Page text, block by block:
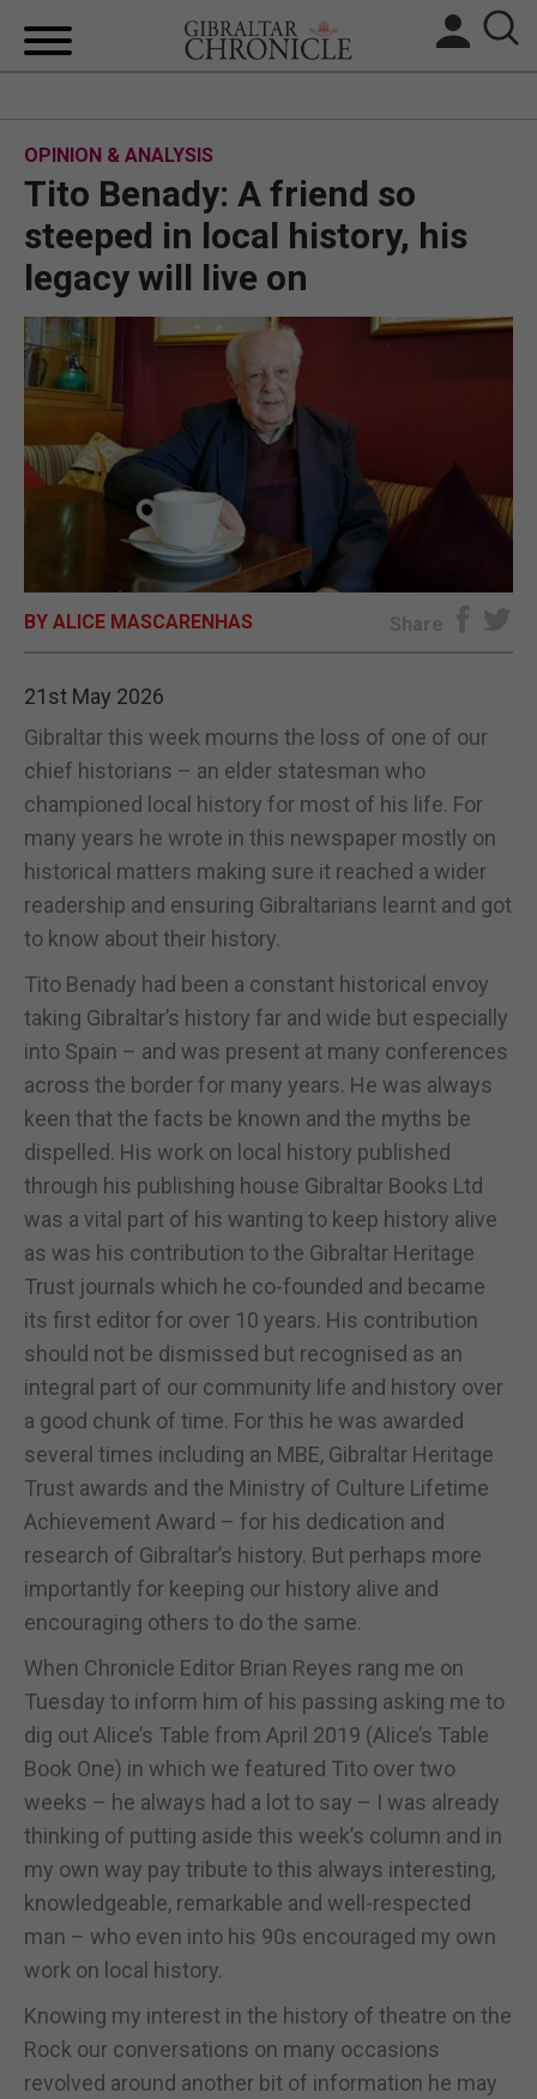
LOCAL NEWS
BREXIT
UK/SPAIN NEWS
FEATURES
SPORTS
OPINION & ANALYSIS
SUBSCRIBE
E-EDITION
OPINION & ANALYSIS
Tito Benady: A friend so
steeped in local history, his
legacy will live on
BY ALICE MASCARENHAS Share
21st May 2026
Gibraltar this week mourns the loss of one of our
chief historians – an elder statesman who
championed local history for most of his life. For
many years he wrote in this newspaper mostly on
historical matters making sure it reached a wider
readership and ensuring Gibraltarians learnt and got
to know about their history.
Tito Benady had been a constant historical envoy
taking Gibraltar’s history far and wide but especially
into Spain – and was present at many conferences
across the border for many years. He was always
keen that the facts be known and the myths be
dispelled. His work on local history published
through his publishing house Gibraltar Books Ltd
was a vital part of his wanting to keep history alive
as was his contribution to the Gibraltar Heritage
Trust journals which he co-founded and became
its first editor for over 10 years. His contribution
should not be dismissed but recognised as an
integral part of our community life and history over
a good chunk of time. For this he was awarded
several times including an MBE, Gibraltar Heritage
Trust awards and the Ministry of Culture Lifetime
Achievement Award – for his dedication and
research of Gibraltar’s history. But perhaps more
importantly for keeping our history alive and
encouraging others to do the same.
When Chronicle Editor Brian Reyes rang me on
Tuesday to inform him of his passing asking me to
dig out Alice’s Table from April 2019 (Alice’s Table
Book One) in which we featured Tito over two
weeks – he always had a lot to say – I was already
thinking of putting aside this week’s column and in
my own way pay tribute to this always interesting,
knowledgeable, remarkable and well-respected
man – who even into his 90s encouraged my own
work on local history.
Knowing my interest in the history of theatre on the
Rock our conversations on many occasions
revolved around another bit of information he may